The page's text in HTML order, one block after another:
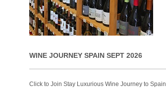
WINE JOURNEY SPAIN SEPT 2026
Click to Join Stay Luxurious Wine Journey to Spain